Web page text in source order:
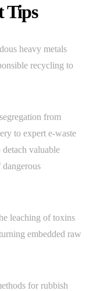
Tips
heavy metals
recycling to
from
to expert e-waste
valuable
leaching of toxins
embedded raw
for rubbish